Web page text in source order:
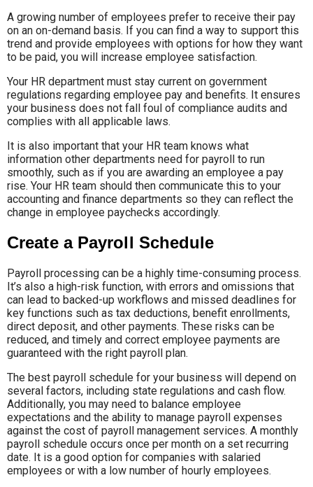
A growing number of employees prefer to receive their pay
on an on-demand basis. If you can find a way to support this
trend and provide employees with options for how they want
to be paid, you will increase employee satisfaction.
Your HR department must stay current on government
regulations regarding employee pay and benefits. It ensures
your business does not fall foul of compliance audits and
complies with all applicable laws.
It is also important that your HR team knows what
information other departments need for payroll to run
smoothly, such as if you are awarding an employee a pay
rise. Your HR team should then communicate this to your
accounting and finance departments so they can reflect the
change in employee paychecks accordingly.
Create a Payroll Schedule
Payroll processing can be a highly time-consuming process.
It’s also a high-risk function, with errors and omissions that
can lead to backed-up workflows and missed deadlines for
key functions such as tax deductions, benefit enrollments,
direct deposit, and other payments. These risks can be
reduced, and timely and correct employee payments are
guaranteed with the right payroll plan.
The best payroll schedule for your business will depend on
several factors, including state regulations and cash flow.
Additionally, you may need to balance employee
expectations and the ability to manage payroll expenses
against the cost of payroll management services. A monthly
payroll schedule occurs once per month on a set recurring
date. It is a good option for companies with salaried
employees or with a low number of hourly employees.